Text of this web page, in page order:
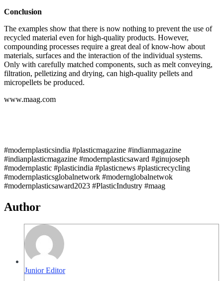
Conclusion
The examples show that there is now nothing to prevent the use of
recycled material even for high-quality products. However,
compounding processes require a great deal of know-how about
materials, surfaces and the interaction of the individual systems.
Only with carefully matched components, such as melt conveying,
filtration, pelletizing and drying, can high-quality pellets and
micropellets be produced.
www.maag.com
#modernplasticsindia #plasticmagazine #indianmagazine
#indianplasticmagazine #modernplasticsaward #ginujoseph
#modernplastic #plasticindia #plasticnews #plasticrecycling
#modernplasticsglobalnetwork #modernglobalnetwok
#modernplasticsaward2023 #PlasticIndustry #maag
Author
Junior Editor